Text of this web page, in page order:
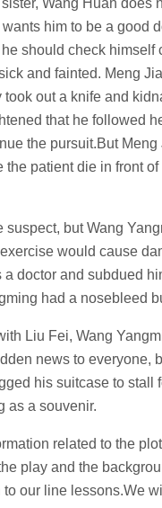
Wang Huan
him to be a good
should check
and fainted. Meng
out a knife and
that he followed
the pursuit.But
patient die in front
suspect, but Wang
would cause
doctor and subdued
had a nosebleed
Liu Fei, Wang
news to
his suitcase to
as a souvenir.
related to the
play and the
our line lessons.We